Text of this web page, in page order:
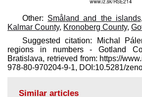
Other: Småland and the islands
Kalmar County, Kronoberg County,
Suggested citation: Michal
regions in numbers - Gotland
Bratislava, retrieved from: https://
978-80-970204-9-1, DOI:10.5281/
Similar articles